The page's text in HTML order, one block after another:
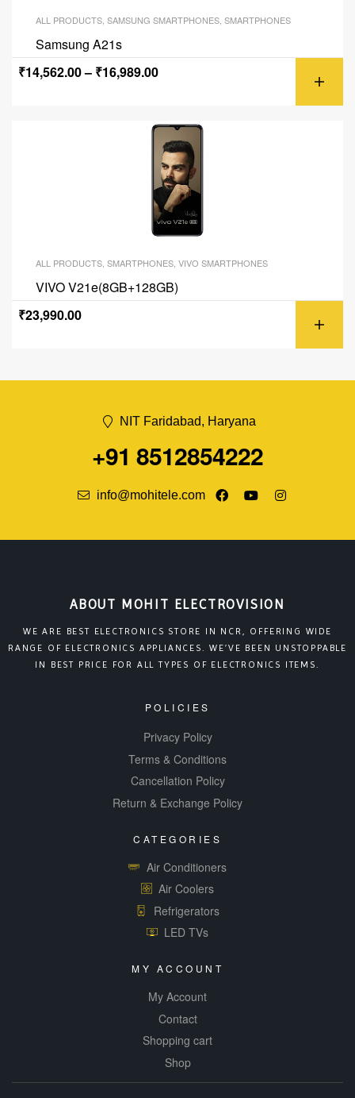
ALL PRODUCTS SAMSUNG SMARTPHONES SMARTPHONES
Samsung A21s
₹14,562.00– ₹16,989.00
ALL PRODUCTS, SMARTPHONES, VIVO SMARTPHONES
VIVO V21e(8GB+128GB)
₹23,990.00
NIT Faridabad, Haryana
+91 8512854222
info@mohitele.com
ABOUT MOHIT ELECTROVISION
WE ARE BEST ELECTRONICS STORE IN NCR, OFFERING WIDE
RANGE OF ELECTRONICS APPLIANCES. WE’VE BEEN UNSTOPPABLE
IN BEST PRICE FOR ALL TYPES OF ELECTRONICS ITEMS.
POLICIES
Privacy Policy
Terms & Conditions
Cancellation Policy
Return & Exchange Policy
CATEGORIES
Air Conditioners
Air Coolers
Refrigerators
LED TVs
MY ACCOUNT
My Account
Contact
Shopping cart
Shop